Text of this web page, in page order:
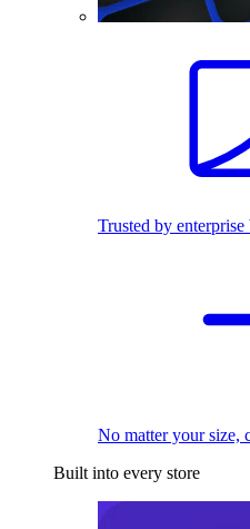
Trusted by enterprise
No matter your size,
Built into every store